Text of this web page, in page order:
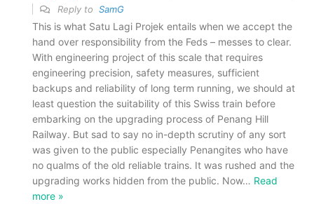
Reply to SamG
This is what Satu Lagi Projek entails when we accept the
hand over responsibility from the Feds – messes to clear.
With engineering project of this scale that requires
engineering precision, safety measures, sufficient
backups and reliability of long term running, we should at
least question the suitability of this Swiss train before
embarking on the upgrading process of Penang Hill
Railway. But sad to say no in-depth scrutiny of any sort
was given to the public especially Penangites who have
no qualms of the old reliable trains. It was rushed and the
upgrading works hidden from the public. Now… Read
more »